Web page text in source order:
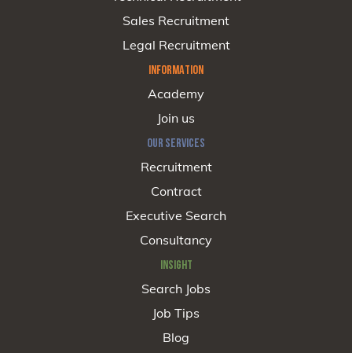
Sales Recruitment
Legal Recruitment
INFORMATION
Academy
Join us
OUR SERVICES
Recruitment
Contract
Executive Search
Consultancy
INSIGHT
Search Jobs
Job Tips
Blog